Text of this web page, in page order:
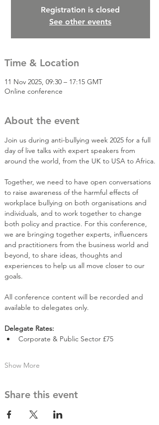
Registration is closed
See other events
Time & Location
11 Nov 2025, 09:30 – 17:15 GMT
Online conference
About the event
Join us during anti-bullying week 2025 for a full
day of live talks with expert speakers from
around the world, from the UK to USA to Africa.
Together, we need to have open conversations
to raise awareness of the harmful effects of
workplace bullying on both organisations and
individuals, and to work together to change
both policy and practice. For this conference,
we are bringing together experts, influencers
and practitioners from the business world and
beyond, to share ideas, thoughts and
experiences to help us all move closer to our
goals.
All conference content will be recorded and
available to delegates only.
​Delegate Rates:
Corporate & Public Sector £75
Show More
Share this event